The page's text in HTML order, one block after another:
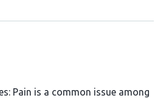
Pain is a common issue among